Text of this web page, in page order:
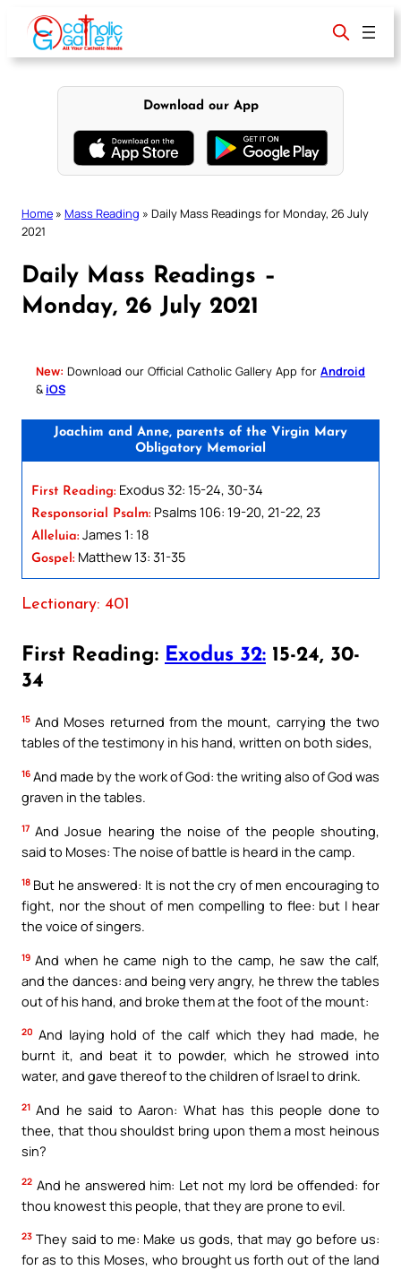
content
Download our App
Home » Mass Reading » Daily Mass Readings for Monday, 26 July
2021
Daily Mass Readings –
Monday, 26 July 2021
New: Download our Official Catholic Gallery App for Android
& iOS
Joachim and Anne, parents of the Virgin Mary
Obligatory Memorial
First Reading: Exodus 32: 15-24, 30-34
Responsorial Psalm: Psalms 106: 19-20, 21-22, 23
Alleluia: James 1: 18
Gospel: Matthew 13: 31-35
Lectionary: 401
First Reading: Exodus 32: 15-24, 30-
34
15 And Moses returned from the mount, carrying the two
tables of the testimony in his hand, written on both sides,
16 And made by the work of God: the writing also of God was
graven in the tables.
17 And Josue hearing the noise of the people shouting,
said to Moses: The noise of battle is heard in the camp.
18 But he answered: It is not the cry of men encouraging to
fight, nor the shout of men compelling to flee: but I hear
the voice of singers.
19 And when he came nigh to the camp, he saw the calf,
and the dances: and being very angry, he threw the tables
out of his hand, and broke them at the foot of the mount:
20 And laying hold of the calf which they had made, he
burnt it, and beat it to powder, which he strowed into
water, and gave thereof to the children of Israel to drink.
21 And he said to Aaron: What has this people done to
thee, that thou shouldst bring upon them a most heinous
sin?
22 And he answered him: Let not my lord be offended: for
thou knowest this people, that they are prone to evil.
23 They said to me: Make us gods, that may go before us:
for as to this Moses, who brought us forth out of the land